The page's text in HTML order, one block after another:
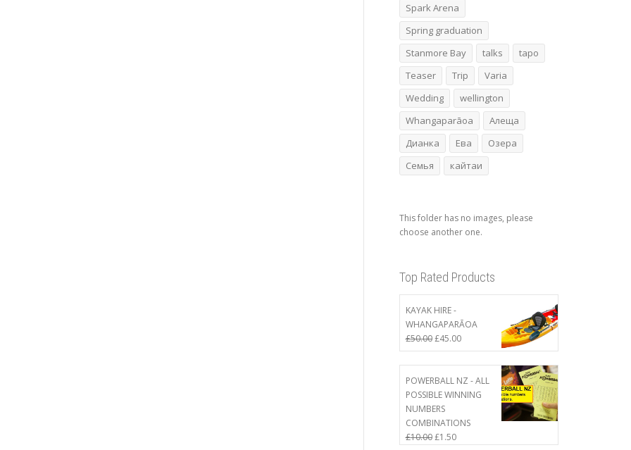
Spark Arena
Spring graduation
Stanmore Bay
talks
tapo
Teaser
Trip
Varia
Wedding
wellington
Whangaparāoa
Алеща
Дианка
Ева
Озера
Семья
кайтаи
This folder has no images, please
choose another one.
Top Rated Products
KAYAK HIRE -
WHANGAPARĀOA
£50.00 Original
price
was:
£50.00.
£45.00Current
price
is:
£45.00.
POWERBALL NZ - ALL
POSSIBLE WINNING
NUMBERS
COMBINATIONS
£10.00 Original
£1.50Current